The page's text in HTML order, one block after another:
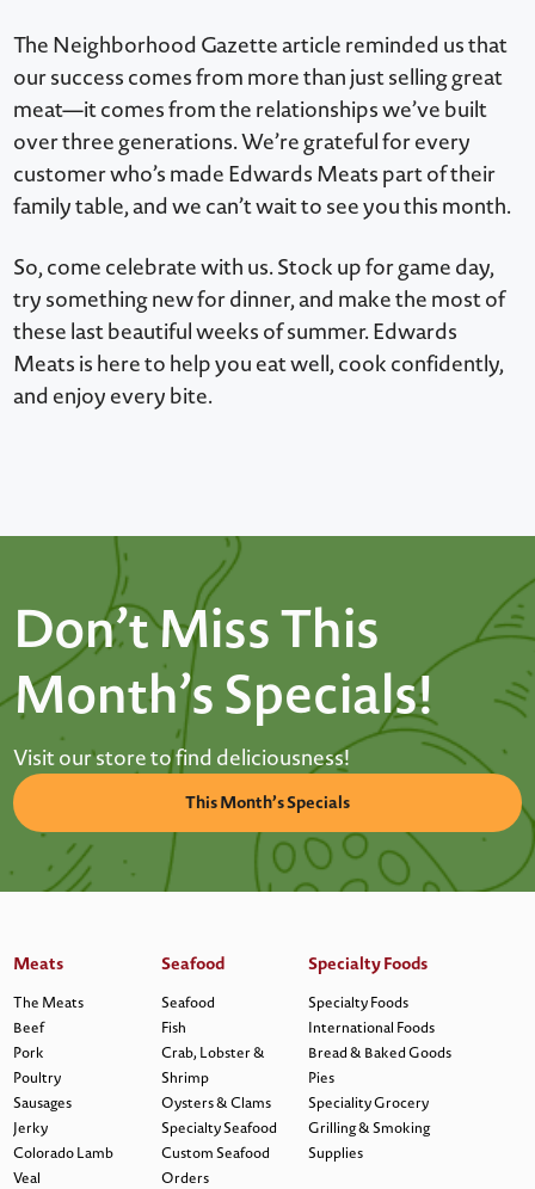
The Neighborhood Gazette article reminded us that
our success comes from more than just selling great
meat—it comes from the relationships we’ve built
over three generations. We’re grateful for every
customer who’s made Edwards Meats part of their
family table, and we can’t wait to see you this month.
So, come celebrate with us. Stock up for game day,
try something new for dinner, and make the most of
these last beautiful weeks of summer. Edwards
Meats is here to help you eat well, cook confidently,
and enjoy every bite.
Don’t Miss This
Month’s Specials!
Visit our store to find deliciousness!
This Month’s Specials
Meats
The Meats
Beef
Pork
Poultry
Sausages
Jerky
Colorado Lamb
Veal
Seafood
Seafood
Fish
Crab, Lobster &
Shrimp
Oysters & Clams
Specialty Seafood
Custom Seafood
Orders
Specialty Foods
Specialty Foods
International Foods
Bread & Baked Goods
Pies
Speciality Grocery
Grilling & Smoking
Supplies